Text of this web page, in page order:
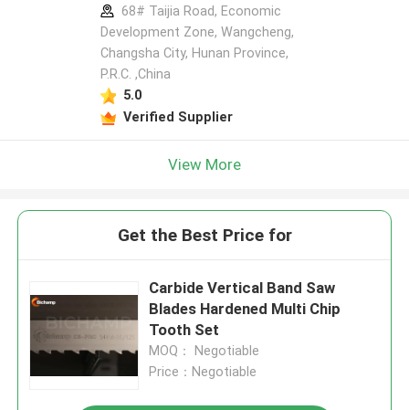
68# Taijia Road, Economic
Development Zone, Wangcheng,
Changsha City, Hunan Province,
P.R.C. ,China
5.0
Verified Supplier
View More
Get the Best Price for
Carbide Vertical Band Saw
Blades Hardened Multi Chip
Tooth Set
MOQ： Negotiable
Price：Negotiable